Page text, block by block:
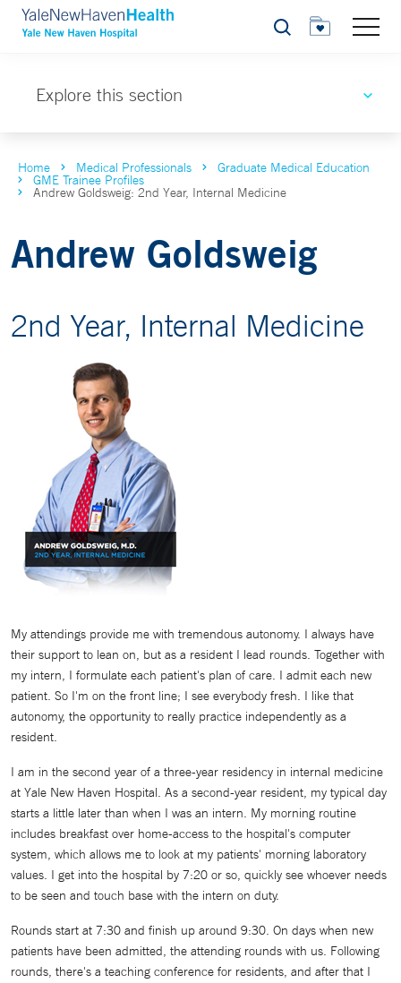
Search
Explore this section
Home Medical Professionals Graduate Medical Education
GME Trainee Profiles
Andrew Goldsweig: 2nd Year, Internal Medicine
Andrew Goldsweig
2nd Year, Internal Medicine
My attendings provide me with tremendous autonomy. I always have
their support to lean on, but as a resident I lead rounds. Together with
my intern, I formulate each patient's plan of care. I admit each new
patient. So I'm on the front line; I see everybody fresh. I like that
autonomy, the opportunity to really practice independently as a
resident.
I am in the second year of a three-year residency in internal medicine
at Yale New Haven Hospital. As a second-year resident, my typical day
starts a little later than when I was an intern. My morning routine
includes breakfast over home-access to the hospital's computer
system, which allows me to look at my patients' morning laboratory
values. I get into the hospital by 7:20 or so, quickly see whoever needs
to be seen and touch base with the intern on duty.
Rounds start at 7:30 and finish up around 9:30. On days when new
patients have been admitted, the attending rounds with us. Following
rounds, there's a teaching conference for residents, and after that I